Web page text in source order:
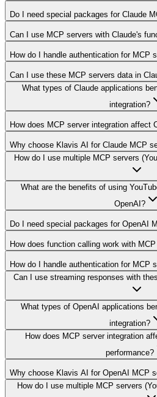
Do I need special packages for Claude
Can I use MCP servers with Claude's
How do I handle authentication for MCP
Can I use these MCP servers data in
What types of Claude applications
integration?
How does MCP server integration affect
Why choose Klavis AI for Claude MCP
How do I use multiple MCP servers
What are the benefits of using
OpenAI?
Do I need special packages for OpenAI
How does function calling work with
How do I handle authentication for MCP
Can I use streaming responses with
What types of OpenAI applications
integration?
How does MCP server integration
performance?
Why choose Klavis AI for OpenAI MCP
How do I use multiple MCP servers